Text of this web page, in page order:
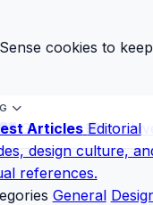
cookies to
Articles Editorial
design culture,
references.
General
Glossary Archive